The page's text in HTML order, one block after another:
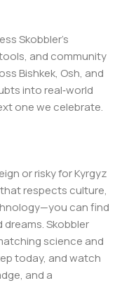
Skobbler’s
and community
Bishkek, Osh, and
into real‑world
one we celebrate.
or risky for Kyrgyz
respects culture,
can find
Skobbler
science and
today, and watch
and a